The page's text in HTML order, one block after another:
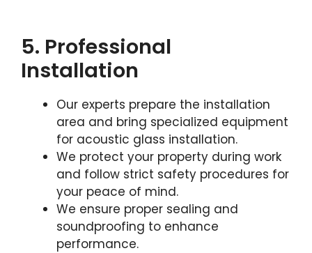
5. Professional
Installation
Our experts prepare the installation
area and bring specialized equipment
for acoustic glass installation.
We protect your property during work
and follow strict safety procedures for
your peace of mind.
We ensure proper sealing and
soundproofing to enhance
performance.